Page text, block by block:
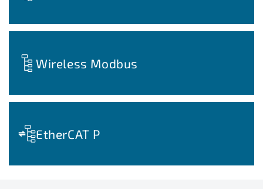
Wireless Modbus
EtherCAT P